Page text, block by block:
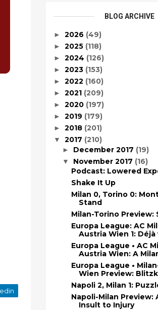
BLOG ARCHIVE
► 2026 (49)
► 2025 (118)
► 2024 (126)
► 2023 (153)
► 2022 (160)
► 2021 (209)
► 2020 (197)
► 2019 (179)
► 2018 (201)
▼ 2017 (210)
► December 2017 (19)
▼ November 2017 (16)
Podcast: Lowered
Shake It Up
Milan 0, Torino 0:
Stand
Milan-Torino Preview:
Europa League: AC
Austria Wien 1: Déjà
Europa League • AC
Austria Wien: A
Europa League •
Wien Preview:
Napoli 2, Milan 1:
Napoli-Milan Preview:
Insult to Injury